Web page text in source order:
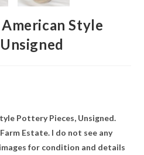
Style
Pottery Pieces, Unsigned.
Estate. I do not see any
for condition and details